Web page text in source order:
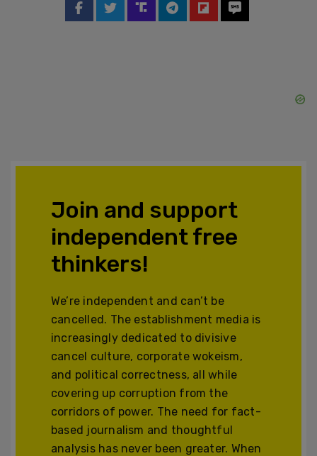
Join and support
independent free
thinkers!
We’re independent and can’t be
cancelled. The establishment media is
increasingly dedicated to divisive
cancel culture, corporate wokeism,
and political correctness, all while
covering up corruption from the
corridors of power. The need for fact-
based journalism and thoughtful
analysis has never been greater. When